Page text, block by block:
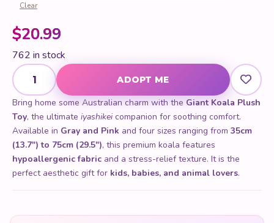
Clear
$20.99
762 in stock
Giant Koala Plush Toy quantity
ADOPT ME
Bring home some Australian charm with the Giant Koala Plush
Toy, the ultimate iyashikeicompanion for soothing comfort.
Available in Gray and Pink and four sizes ranging from 35cm
(13.7") to 75cm (29.5"), this premium koala features
hypoallergenic fabric and a stress-relief texture. It is the
perfect aesthetic gift for kids, babies, and animal lovers.